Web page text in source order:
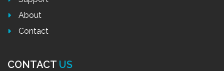
About
Contact
CONTACT US